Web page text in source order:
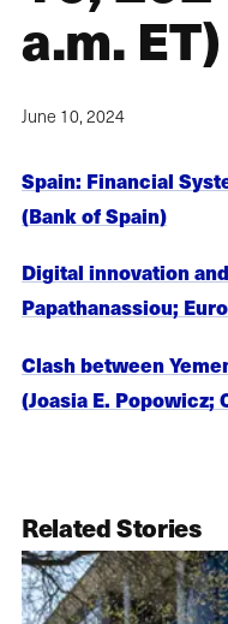
a.m. ET)
June 10, 2024
Spain: Financial
(Bank of Spain)
Digital innovation
Papathanassiou;
Clash between
(Joasia E. Popowicz;
Related Stories